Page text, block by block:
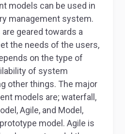
models can be used in
management system.
geared towards a
the needs of the users,
on the type of
of system
other things. The major
models are; waterfall,
Agile, and Model,
model. Agile is